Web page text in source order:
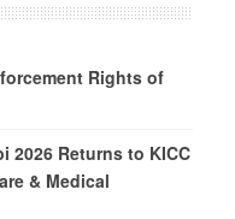
Rights of
2026 Returns to KICC
& Medical